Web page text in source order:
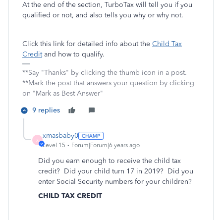
At the end of the section, TurboTax will tell you if you
qualified or not, and also tells you why or why not.
Click this link for detailed info about the Child Tax
Creditand how to qualify.
**Say "Thanks" by clicking the thumb icon in a post.
**Mark the post that answers your question by clicking
on "Mark as Best Answer"
9 replies
X
xmasbaby0
Level 15 Forum|Forum|6 years ago
Did you earn enough to receive the child tax
credit? Did your child turn 17 in 2019? Did you
enter Social Security numbers for your children?
CHILD TAX CREDIT